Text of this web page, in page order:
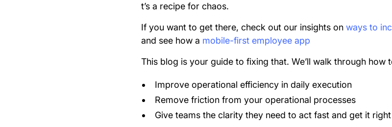
t’s a recipe for chaos.
If you want to get there, check out our insights on ways to
and see how a mobile-first employee app
This blog is your guide to fixing that. We’ll walk through how
Improve operational efficiency in daily execution
Remove friction from your operational processes
Give teams the clarity they need to act fast and get it right